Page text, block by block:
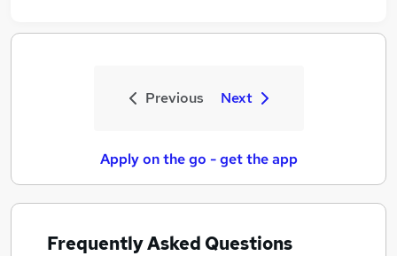
Previous Next
Apply on the go - get the app
Frequently Asked Questions